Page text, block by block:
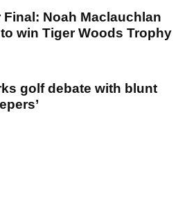
Noah Maclauchlan
win Tiger Woods Trophy
golf debate with blunt